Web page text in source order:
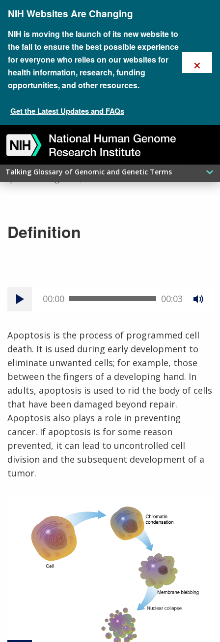
content
NIH Websites Are Changing
NIH is moving the launch of its new website to
the fall to ensure the best possible experience
for everyone who relies on our websites for
health information, research, funding
opportunities, and other resources.
Get the Latest Updates and FAQs
×
to
navigation
to
search
to
slider
to
about
to
subscription
to
footer
Talking Glossary of Genomic and Genetic Terms
APOPTOSIS
updated: August 7, 2026
Definition
00:00 00:03
Apoptosis is the process of programmed cell
death. It is used during early development to
eliminate unwanted cells; for example, those
between the fingers of a developing hand. In
adults, apoptosis is used to rid the body of cells
that have been damaged beyond repair.
Apoptosis also plays a role in preventing
cancer. If apoptosis is for some reason
prevented, it can lead to uncontrolled cell
division and the subsequent development of a
tumor.